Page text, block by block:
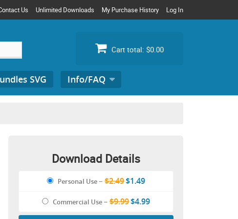
Us Unlimited Downloads My Purchase History Log In
Cart total: $0.00
SVG Info/FAQ
for:
Download Details
Personal Use–$2.49$1.49
Commercial Use–$9.99$4.99